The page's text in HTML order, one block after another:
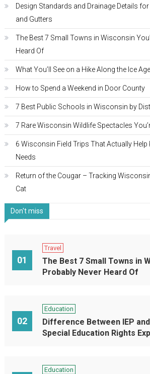
Design Standards and Drainage Details
and Gutters
The Best 7 Small Towns in Wisconsin
Heard Of
What You’ll See on a Hike Along the Ice
How to Spend a Weekend in Door County
7 Best Public Schools in Wisconsin by
7 Rare Wisconsin Wildlife Spectacles
6 Wisconsin Field Trips That Actually
Needs
Return of the Cougar – Tracking
Cat
Don't miss
01
Travel
The Best 7 Small Towns in
Probably Never Heard Of
02
Education
Difference Between IEP
Special Education Rights
Education